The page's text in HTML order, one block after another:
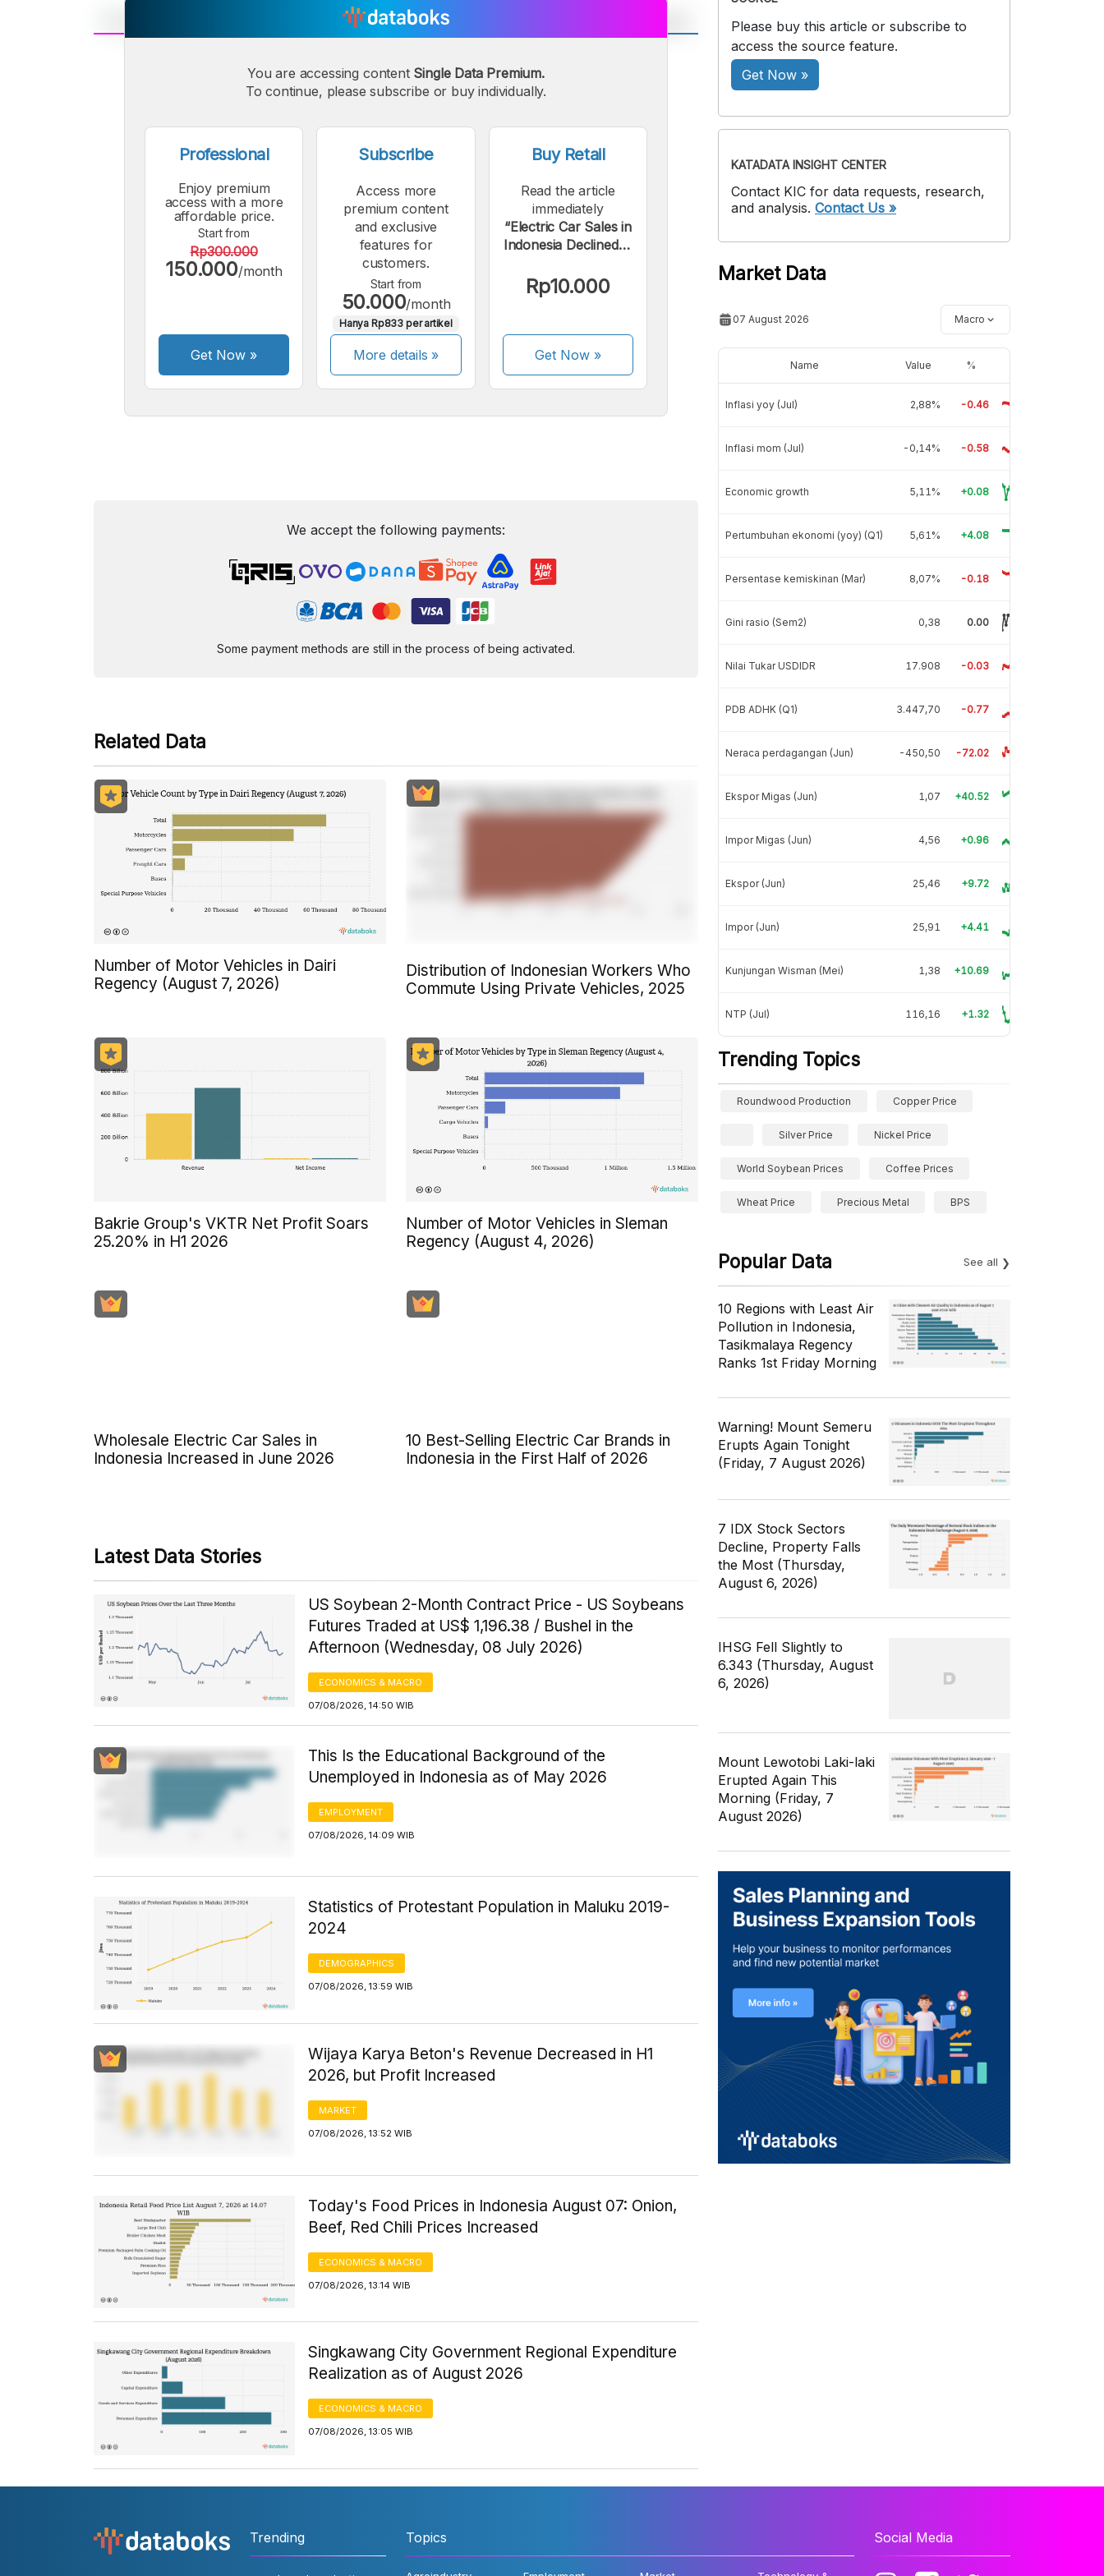
Small
Font
MediumBigger
Font
You are accessing content Single Data Premium.
To continue, please subscribe or buy individually.
Professional
Enjoy premium
access with a more
affordable price.
Start from
Rp300.000
150.000/month
Get Now »
Subscribe
Access more
premium content
and exclusive
features for
customers.
Start from
50.000/month
Hanya Rp833 per artikel
More details »
Buy Retail
Read the article
immediately
“Electric Car Sales in
Indonesia Declined in
Rp10.000
Get Now»
We accept the following payments:
Some payment methods are still in the process of being activated.
Related Data
Number of Motor Vehicles in Dairi
Regency (August 7, 2026)
Distribution of Indonesian Workers Who
Commute Using Private Vehicles, 2025
Bakrie Group's VKTR Net Profit Soars
25.20% in H1 2026
Number of Motor Vehicles in Sleman
Regency (August 4, 2026)
Wholesale Electric Car Sales in
Indonesia Increased in June 2026
10 Best-Selling Electric Car Brands in
Indonesia in the First Half of 2026
Latest Data Stories
US Soybean 2-Month Contract Price - US Soybeans
Futures Traded at US$ 1,196.38 / Bushel in the
Afternoon (Wednesday, 08 July 2026)
ECONOMICS & MACRO
07/08/2026, 14:50 WIB
This Is the Educational Background of the
Unemployed in Indonesia as of May 2026
EMPLOYMENT
07/08/2026, 14:09 WIB
Statistics of Protestant Population in Maluku 2019-
2024
DEMOGRAPHICS
07/08/2026, 13:59 WIB
Wijaya Karya Beton's Revenue Decreased in H1
2026, but Profit Increased
MARKET
07/08/2026, 13:52 WIB
Today's Food Prices in Indonesia August 07: Onion,
Beef, Red Chili Prices Increased
ECONOMICS & MACRO
07/08/2026, 13:14 WIB
Singkawang City Government Regional Expenditure
Realization as of August 2026
ECONOMICS & MACRO
07/08/2026, 13:05 WIB
Please buy this article or subscribe to
access the source feature.
Get Now »
KATADATA INSIGHT CENTER
Contact KIC for data requests, research,
and analysis. Contact Us »
Market Data
07 August 2026 Macro
Name Value %
Inflasi yoy (Jul) 2,88% -0.46
Inflasi mom (Jul) -0,14% -0.58
Economic growth 5,11% +0.08
Pertumbuhan ekonomi (yoy) (Q1) 5,61% +4.08
Persentase kemiskinan (Mar) 8,07% -0.18
Gini rasio (Sem2) 0,38 0.00
Nilai Tukar USDIDR 17.908 -0.03
PDB ADHK (Q1) 3.447,70 -0.77
Neraca perdagangan (Jun) -450,50 -72.02
Ekspor Migas (Jun) 1,07 +40.52
Impor Migas (Jun) 4,56 +0.96
Ekspor (Jun) 25,46 +9.72
Impor (Jun) 25,91 +4.41
Kunjungan Wisman (Mei) 1,38 +10.69
NTP (Jul) 116,16 +1.32
Trending Topics
Roundwood Production Copper Price
Silver Price Nickel Price
World Soybean Prices Coffee Prices
Wheat Price Precious Metal BPS
Popular Data See all
10 Regions with Least Air
Pollution in Indonesia,
Tasikmalaya Regency
Ranks 1st Friday Morning
Warning! Mount Semeru
Erupts Again Tonight
(Friday, 7 August 2026)
7 IDX Stock Sectors
Decline, Property Falls
the Most (Thursday,
August 6, 2026)
IHSG Fell Slightly to
6.343 (Thursday, August
6, 2026)
Mount Lewotobi Laki-laki
Erupted Again This
Morning (Friday, 7
August 2026)
Trending Topics Social Media